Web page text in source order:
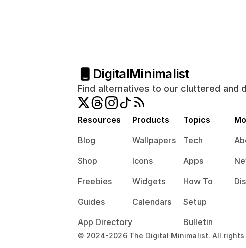
DigitalMinimalist
Find alternatives to our cluttered and
Resources
Blog
Shop
Freebies
Guides
App Directory
Products
Wallpapers
Icons
Widgets
Calendars
Topics
Tech
Apps
How To
Setup
Bulletin
© 2024-2026 The Digital Minimalist. All rights